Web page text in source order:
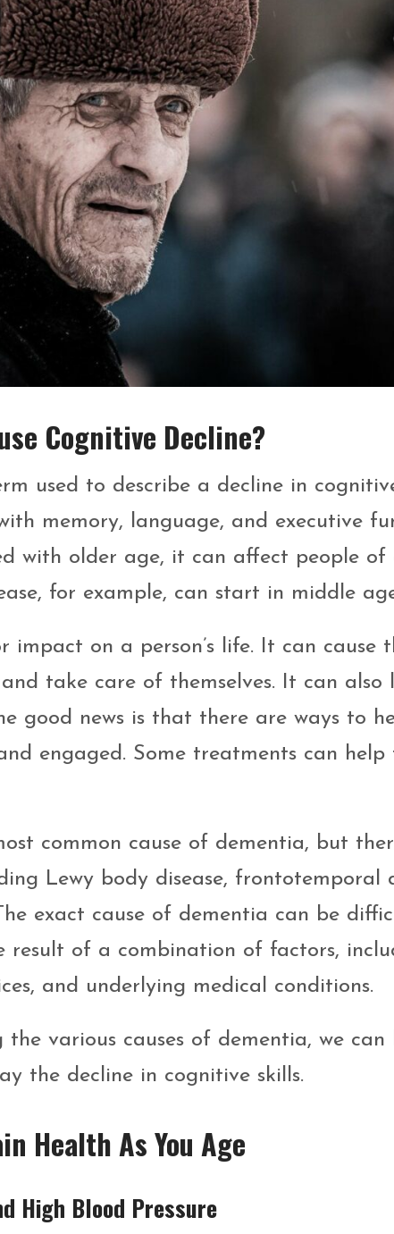
Cognitive Decline?
used to describe a decline in
memory, language, and executive
with older age, it can affect people of
for example, can start in middle
impact on a person’s life. It can cause
take care of themselves. It can also
good news is that there are ways to
engaged. Some treatments can help
common cause of dementia, but
Lewy body disease, frontotemporal
exact cause of dementia can be
result of a combination of factors,
and underlying medical conditions.
the various causes of dementia, we
the decline in cognitive skills.
Health As You Age
High Blood Pressure